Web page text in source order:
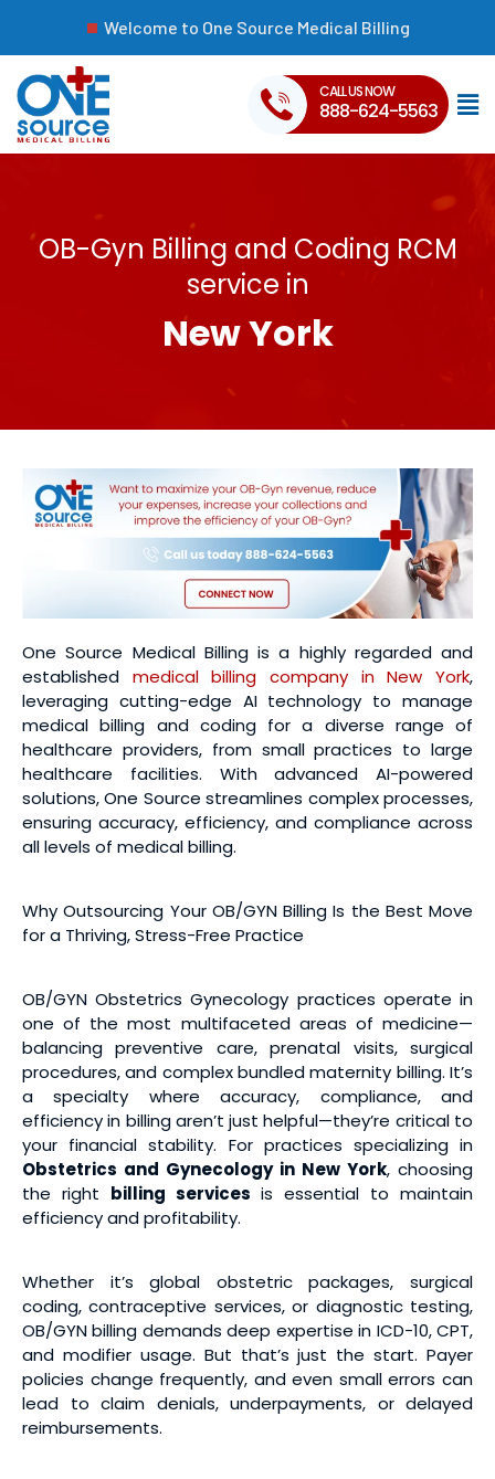
Welcome to One Source Medical Billing
CALL US NOW
888-624-5563
OB-Gyn Billing and Coding RCM
service in
New York
One Source Medical Billing is a highly regarded and
established medical billing company in New York,
leveraging cutting-edge AI technology to manage
medical billing and coding for a diverse range of
healthcare providers, from small practices to large
healthcare facilities. With advanced AI-powered
solutions, One Source streamlines complex processes,
ensuring accuracy, efficiency, and compliance across
all levels of medical billing.
Why Outsourcing Your OB/GYN Billing Is the Best Move
for a Thriving, Stress-Free Practice
OB/GYN Obstetrics Gynecology practices operate in
one of the most multifaceted areas of medicine—
balancing preventive care, prenatal visits, surgical
procedures, and complex bundled maternity billing. It’s
a specialty where accuracy, compliance, and
efficiency in billing aren’t just helpful—they’re critical to
your financial stability. For practices specializing in
Obstetrics and Gynecology in New York, choosing
the right billing services is essential to maintain
efficiency and profitability.
Whether it’s global obstetric packages, surgical
coding, contraceptive services, or diagnostic testing,
OB/GYN billing demands deep expertise in ICD-10, CPT,
and modifier usage. But that’s just the start. Payer
policies change frequently, and even small errors can
lead to claim denials, underpayments, or delayed
reimbursements.